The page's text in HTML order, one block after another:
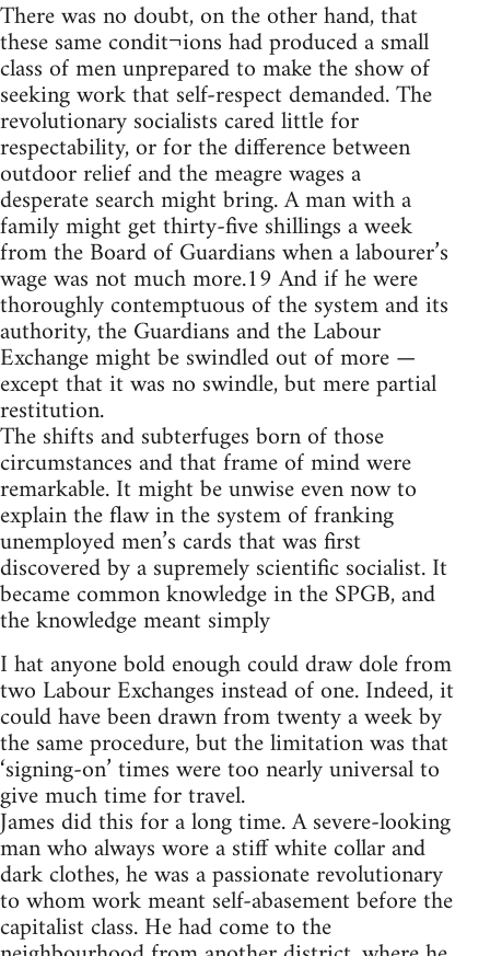
There was no doubt, on the other hand, that
these same condit¬ions had produced a small
class of men unprepared to make the show of
seeking work that self-respect demanded. The
revolutionary socialists cared little for
respectability, or for the difference between
outdoor relief and the meagre wages a
desperate search might bring. A man with a
family might get thirty-five shillings a week
from the Board of Guardians when a labourer’s
wage was not much more.19 And if he were
thoroughly contemptuous of the system and its
authority, the Guardians and the Labour
Exchange might be swindled out of more —
except that it was no swindle, but mere partial
restitution.
The shifts and subterfuges born of those
circumstances and that frame of mind were
remarkable. It might be unwise even now to
explain the flaw in the system of franking
unemployed men’s cards that was first
discovered by a supremely scientific socialist. It
became common knowledge in the SPGB, and
the knowledge meant simply
I hat anyone bold enough could draw dole from
two Labour Exchanges instead of one. Indeed, it
could have been drawn from twenty a week by
the same procedure, but the limitation was that
‘signing-on’ times were too nearly universal to
give much time for travel.
James did this for a long time. A severe-looking
man who always wore a stiff white collar and
dark clothes, he was a passionate revolutionary
to whom work meant self-abasement before the
capitalist class. He had come to the